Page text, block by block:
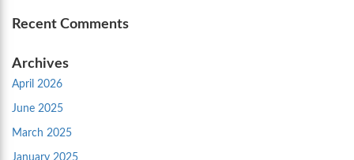
Recent Comments
Archives
April 2026
June 2025
March 2025
January 2025